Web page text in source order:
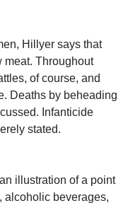
Hillyer says that
meat. Throughout
of course, and
Deaths by beheading
Infanticide
stated.
illustration of a point
alcoholic beverages,